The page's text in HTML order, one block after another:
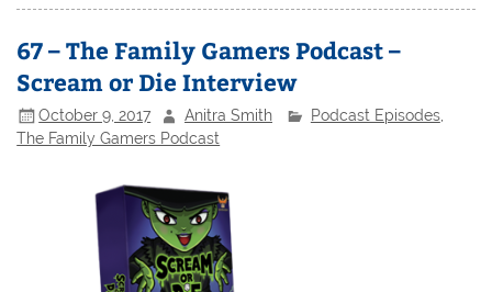
67 – The Family Gamers Podcast –
Scream or Die Interview
October 9, 2017 Anitra Smith Podcast Episodes,
The Family Gamers Podcast